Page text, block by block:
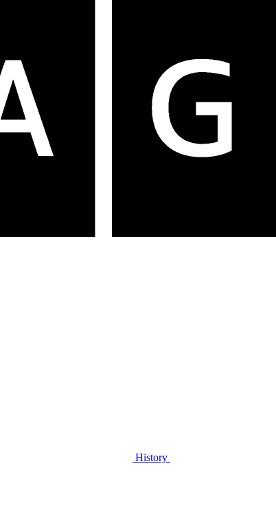
History